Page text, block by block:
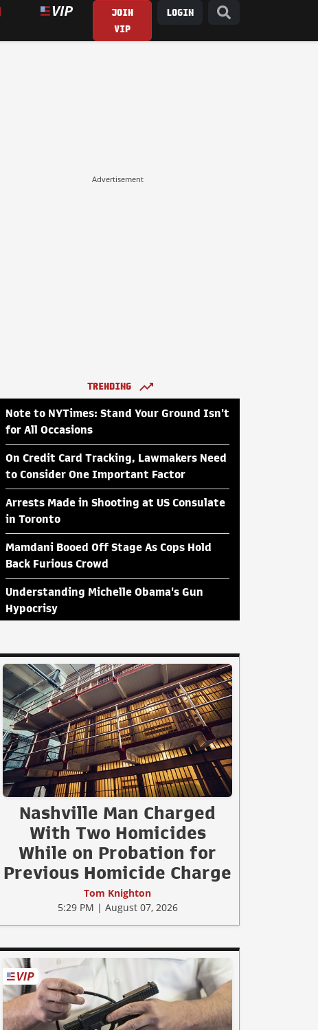
JOIN
VIP
LOGIN
Advertisement
TRENDING
Note to NYTimes: Stand Your Ground Isn't
for All Occasions
On Credit Card Tracking, Lawmakers Need
to Consider One Important Factor
Arrests Made in Shooting at US Consulate
in Toronto
Mamdani Booed Off Stage As Cops Hold
Back Furious Crowd
Understanding Michelle Obama's Gun
Hypocrisy
Nashville Man Charged
With Two Homicides
While on Probation for
Previous Homicide Charge
Tom Knighton
5:29 PM | August 07, 2026